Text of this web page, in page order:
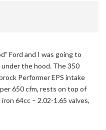
Ford and I was going to
the hood. The 350
Performer EPS intake
650 cfm, rests on top of
64cc – 2.02-1.65 valves,